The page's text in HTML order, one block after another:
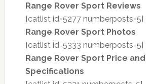
Range Rover Sport Reviews
[catlist id=5277 numberposts=5]
Range Rover Sport Photos
[catlist id=5333 numberposts=5]
Range Rover Sport Price and
Specifications